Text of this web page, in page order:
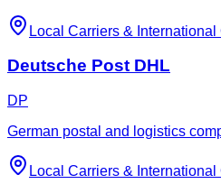
Local Carriers &
Deutsche Post DHL
DP
German postal and logistics
Local Carriers &